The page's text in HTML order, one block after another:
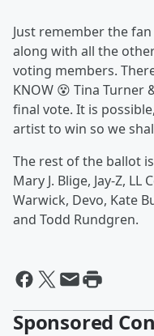
Just remember the
along with all the
voting members.
KNOW 😵 Tina Turner
final vote. It is
artist to win so we
The rest of the ballot
Mary J. Blige, Jay-Z, LL
Warwick, Devo, Kate
and Todd Rundgren.
Sponsored